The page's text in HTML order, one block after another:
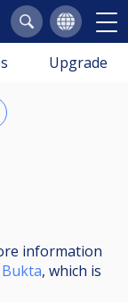
Upgrade
information
, which is